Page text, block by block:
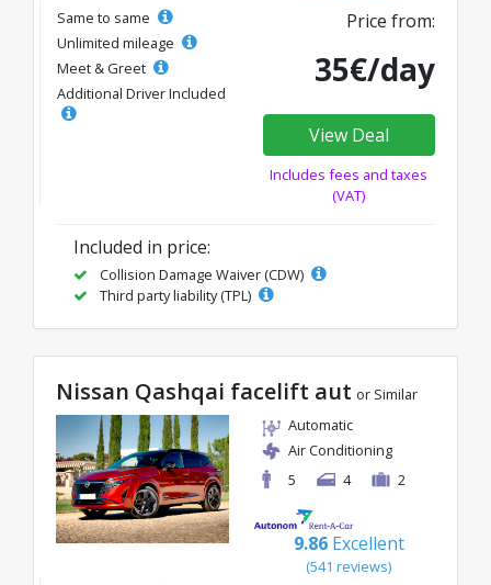
Same to same
Unlimited mileage
Meet & Greet
Additional Driver Included
Price from:
35€/day
View Deal
Includes fees and taxes
(VAT)
Included in price:
Collision Damage Waiver (CDW)
Third party liability (TPL)
Nissan Qashqai facelift aut or Similar
Automatic
Air Conditioning
5
4 2
9.86 Excellent
(541 reviews)